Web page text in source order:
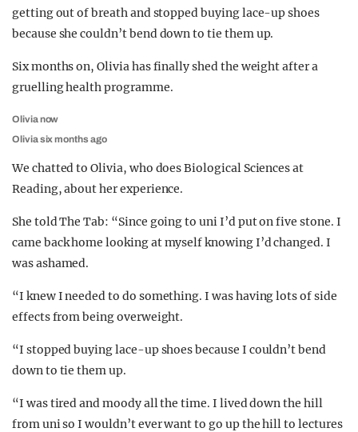
getting out of breath and stopped buying lace-up shoes
because she couldn’t bend down to tie them up.
Six months on, Olivia has finally shed the weight after a
gruelling health programme.
Olivia now
Olivia six months ago
We chatted to Olivia, who does Biological Sciences at
Reading, about her experience.
She told The Tab: “Since going to uni I’d put on five stone. I
came back home looking at myself knowing I’d changed. I
was ashamed.
“I knew I needed to do something. I was having lots of side
effects from being overweight.
“I stopped buying lace-up shoes because I couldn’t bend
down to tie them up.
“I was tired and moody all the time. I lived down the hill
from uni so I wouldn’t ever want to go up the hill to lectures